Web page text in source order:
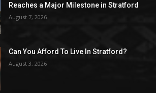
Reaches a Major Milestone in Stratford
August 7, 2026
Can You Afford To Live In Stratford?
August 3, 2026